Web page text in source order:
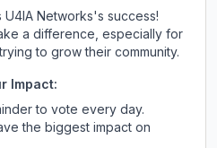
U4IA Networks's success!
a difference, especially for
to grow their community.
Impact:
to vote every day.
the biggest impact on